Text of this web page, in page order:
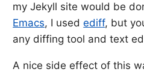
my Jekyll site would be
Emacs, I usedediff, but
any diffing tool and text
A nice side effect of this